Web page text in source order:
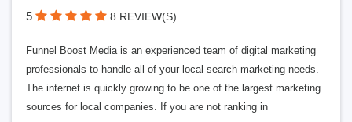
5 8 REVIEW(S)
Funnel Boost Media is an experienced team of digital marketing
professionals to handle all of your local search marketing needs.
The internet is quickly growing to be one of the largest marketing
sources for local companies. If you are not ranking in